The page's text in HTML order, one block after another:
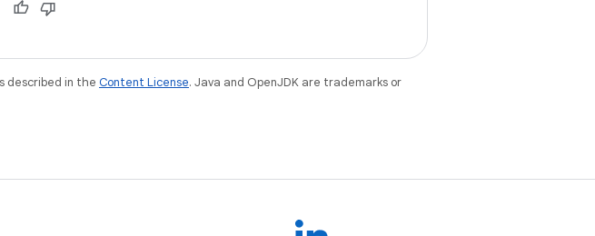
described in the Content License. Java and OpenJDK are trademarks or